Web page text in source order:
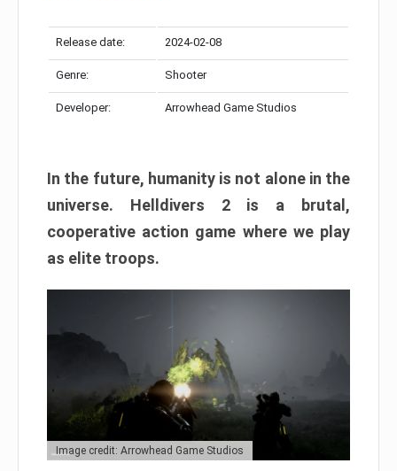
Release date: 2024-02-08
Genre: Shooter
Developer: Arrowhead Game Studios
In the future, humanity is not alone in the
universe. Helldivers 2 is a brutal,
cooperative action game where we play
as elite troops.
Image credit: Arrowhead Game Studios